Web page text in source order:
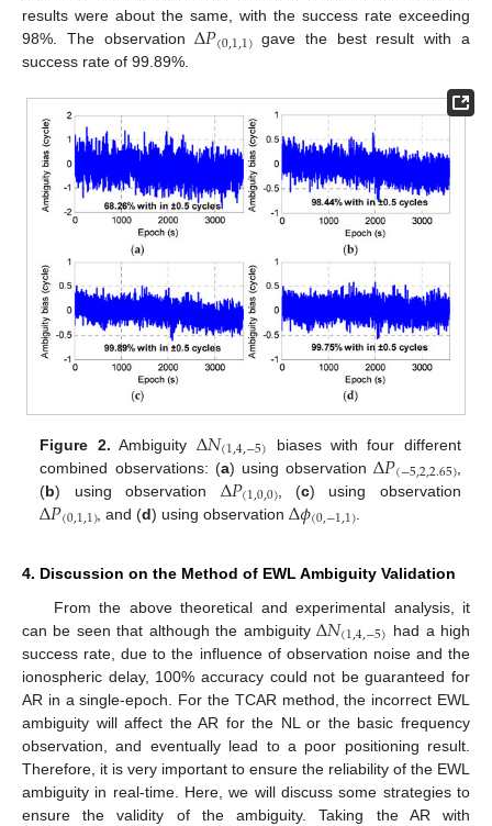
results were about the same, with the success rate exceeding
98%. The observationΔ𝑃(0,1,1)gave the best result with a
success rate of 99.89%.
Figure 2. Ambiguity Δ𝑁(1,4,−5) biases with four different
combined observations: (a) using observationΔ𝑃(−5,2,2.65),
(b) using observation Δ𝑃(1,0,0), (c) using observation
Δ𝑃(0,1,1), and (d) using observationΔ𝜙(0,−1,1)
4. Discussion on the Method of EWL Ambiguity Validation
From the above theoretical and experimental analysis, it
can be seen that although the ambiguityΔ𝑁(1,4,−5) had a high
success rate, due to the influence of observation noise and the
ionospheric delay, 100% accuracy could not be guaranteed for
AR in a single-epoch. For the TCAR method, the incorrect EWL
ambiguity will affect the AR for the NL or the basic frequency
observation, and eventually lead to a poor positioning result.
Therefore, it is very important to ensure the reliability of the EWL
ambiguity in real-time. Here, we will discuss some strategies to
ensure the validity of the ambiguity. Taking the AR with